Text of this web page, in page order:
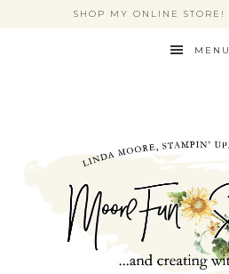
SHOP MY ONLINE STORE!
MENU